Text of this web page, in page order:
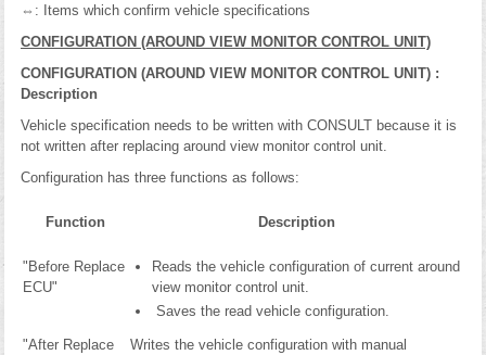
⇔: Items which confirm vehicle specifications
CONFIGURATION (AROUND VIEW MONITOR CONTROL UNIT)
CONFIGURATION (AROUND VIEW MONITOR CONTROL UNIT) :
Description
Vehicle specification needs to be written with CONSULT because it is
not written after replacing around view monitor control unit.
Configuration has three functions as follows:
Function Description
"Before Replace
ECU"
Reads the vehicle configuration of current around
view monitor control unit.
Saves the read vehicle configuration.
"After Replace
Writes the vehicle configuration with manual